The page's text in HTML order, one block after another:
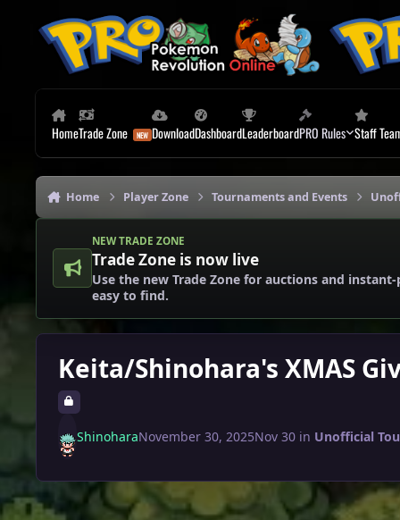
HomeTrade Zone DownloadDashboardLeaderboardPRO Rules Staff
Home Player Zone Tournaments and Events
NEW TRADE ZONE
Trade Zone is now live
Use the new Trade Zone for auctions and
easy to find.
Keita/Shinohara's XMAS
ShinoharaNovember 30, 2025Nov 30in Unofficial